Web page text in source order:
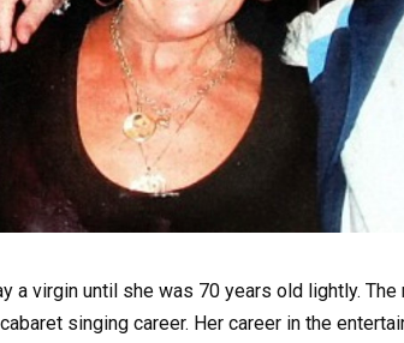
a virgin until she was 70 years old lightly.
singing career. Her career in the